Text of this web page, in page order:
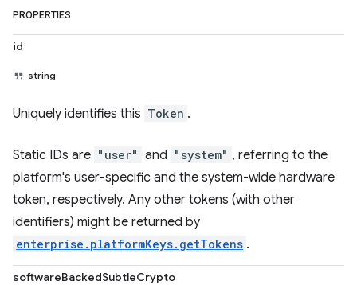
PROPERTIES
id
string
Uniquely identifies this Token .
Static IDs are "user" and "system" , referring to the
platform's user-specific and the system-wide hardware
token, respectively. Any other tokens (with other
identifiers) might be returned by
enterprise.platformKeys.getTokens .
softwareBackedSubtleCrypto